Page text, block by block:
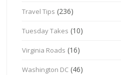
Travel Tips (236)
Tuesday Takes (10)
Virginia Roads (16)
Washington DC (46)